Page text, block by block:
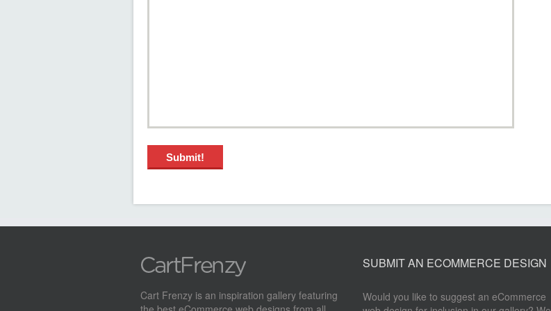
Cart Frenzy is an inspiration gallery featuring
SUBMIT AN ECOMMERCE DESIGN
Would you like to suggest an eCommerce